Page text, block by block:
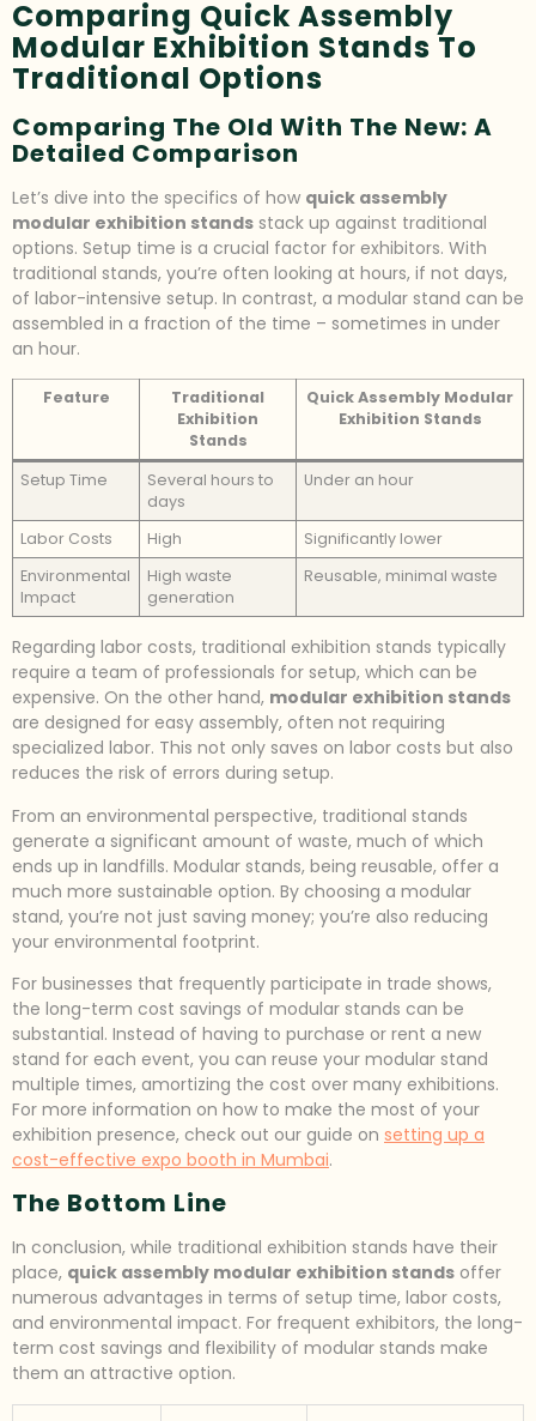
Comparing Quick Assembly
Modular Exhibition Stands To
Traditional Options
Comparing The Old With The New: A
Detailed Comparison
Let’s dive into the specifics of how quick assembly
modular exhibition stands stack up against traditional
options. Setup time is a crucial factor for exhibitors. With
traditional stands, you’re often looking at hours, if not days,
of labor-intensive setup. In contrast, a modular stand can be
assembled in a fraction of the time – sometimes in under
an hour.
Feature
Traditional
Exhibition
Stands
Quick Assembly Modular
Exhibition Stands
Setup Time
Several hours to
days
Under an hour
Labor Costs High
Significantly lower
Environmental
Impact
High waste
generation
Reusable, minimal waste
Regarding labor costs, traditional exhibition stands typically
require a team of professionals for setup, which can be
expensive. On the other hand, modular exhibition stands
are designed for easy assembly, often not requiring
specialized labor. This not only saves on labor costs but also
reduces the risk of errors during setup.
From an environmental perspective, traditional stands
generate a significant amount of waste, much of which
ends up in landfills. Modular stands, being reusable, offer a
much more sustainable option. By choosing a modular
stand, you’re not just saving money; you’re also reducing
your environmental footprint.
For businesses that frequently participate in trade shows,
the long-term cost savings of modular stands can be
substantial. Instead of having to purchase or rent a new
stand for each event, you can reuse your modular stand
multiple times, amortizing the cost over many exhibitions.
For more information on how to make the most of your
exhibition presence, check out our guide on setting up a
cost-effective expo booth in Mumbai.
The Bottom Line
In conclusion, while traditional exhibition stands have their
place, quick assembly modular exhibition stands offer
numerous advantages in terms of setup time, labor costs,
and environmental impact. For frequent exhibitors, the long-
term cost savings and flexibility of modular stands make
them an attractive option.